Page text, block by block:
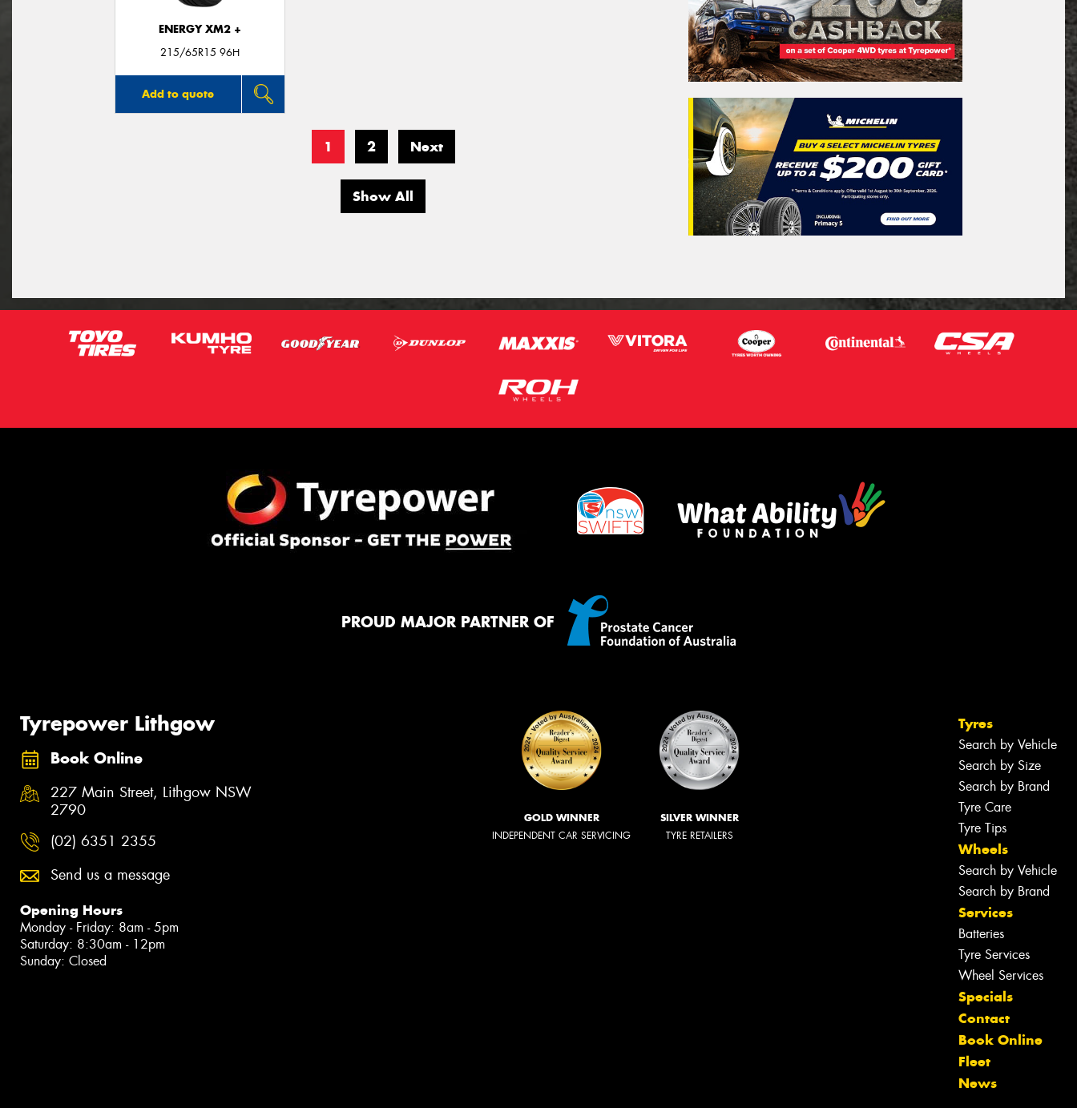
ENERGY XM2 +
215/65R15 96H
Add to quote
1 2 Next
Show All
PROUD MAJOR PARTNER OF
Tyrepower Lithgow
Book Online
227 Main Street, Lithgow NSW
2790
(02) 6351 2355
Send us a message
Opening Hours
Monday - Friday: 8am - 5pm
Saturday: 8:30am - 12pm
Sunday: Closed
GOLD WINNER
INDEPENDENT CAR SERVICING
SILVER WINNER
TYRE RETAILERS
Tyres
Search by Vehicle
Search by Size
Search by Brand
Tyre Care
Tyre Tips
Wheels
Search by Vehicle
Search by Brand
Services
Batteries
Tyre Services
Wheel Services
Specials
Contact
Book Online
Fleet
News